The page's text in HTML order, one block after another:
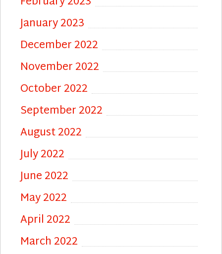
January 2023
December 2022
November 2022
October 2022
September 2022
August 2022
July 2022
June 2022
May 2022
April 2022
March 2022